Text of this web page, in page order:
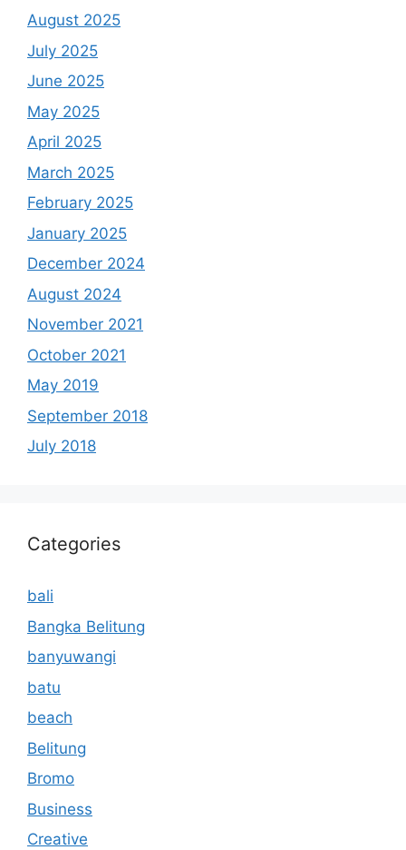
August 2025
July 2025
June 2025
May 2025
April 2025
March 2025
February 2025
January 2025
December 2024
August 2024
November 2021
October 2021
May 2019
September 2018
July 2018
Categories
bali
Bangka Belitung
banyuwangi
batu
beach
Belitung
Bromo
Business
Creative